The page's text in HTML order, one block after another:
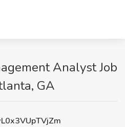
Analyst Job
GA